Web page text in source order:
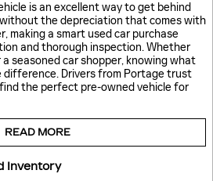
is an excellent way to get behind
the depreciation that comes with
making a smart used car purchase
and thorough inspection. Whether
seasoned car shopper, knowing what
difference. Drivers from Portage trust
the perfect pre-owned vehicle for
READ MORE
Inventory